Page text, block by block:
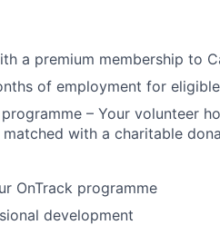
a premium membership to
of employment for
– Your volunteer
with a charitable
OnTrack programme
development